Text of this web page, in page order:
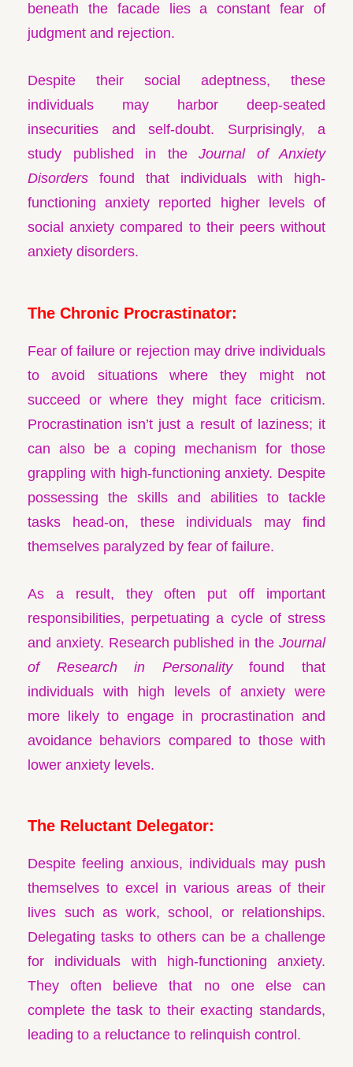
beneath the facade lies a constant fear of
judgment and rejection.
Despite their social adeptness, these
individuals may harbor deep-seated
insecurities and self-doubt. Surprisingly, a
study published in the Journal of Anxiety
Disorders found that individuals with high-
functioning anxiety reported higher levels of
social anxiety compared to their peers without
anxiety disorders.
The Chronic Procrastinator:
Fear of failure or rejection may drive individuals
to avoid situations where they might not
succeed or where they might face criticism.
Procrastination isn’t just a result of laziness; it
can also be a coping mechanism for those
grappling with high-functioning anxiety. Despite
possessing the skills and abilities to tackle
tasks head-on, these individuals may find
themselves paralyzed by fear of failure.
As a result, they often put off important
responsibilities, perpetuating a cycle of stress
and anxiety. Research published in the Journal
of Research in Personalityfound that
individuals with high levels of anxiety were
more likely to engage in procrastination and
avoidance behaviors compared to those with
lower anxiety levels.
The Reluctant Delegator:
Despite feeling anxious, individuals may push
themselves to excel in various areas of their
lives such as work, school, or relationships.
Delegating tasks to others can be a challenge
for individuals with high-functioning anxiety.
They often believe that no one else can
complete the task to their exacting standards,
leading to a reluctance to relinquish control.